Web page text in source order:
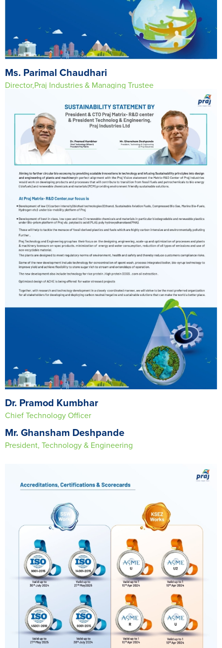
Ms. Parimal Chaudhari
Director,Praj Industries & Managing Trustee
Dr. Pramod Kumbhar
Chief Technology Officer
Mr. Ghansham Deshpande
President, Technology & Engineering